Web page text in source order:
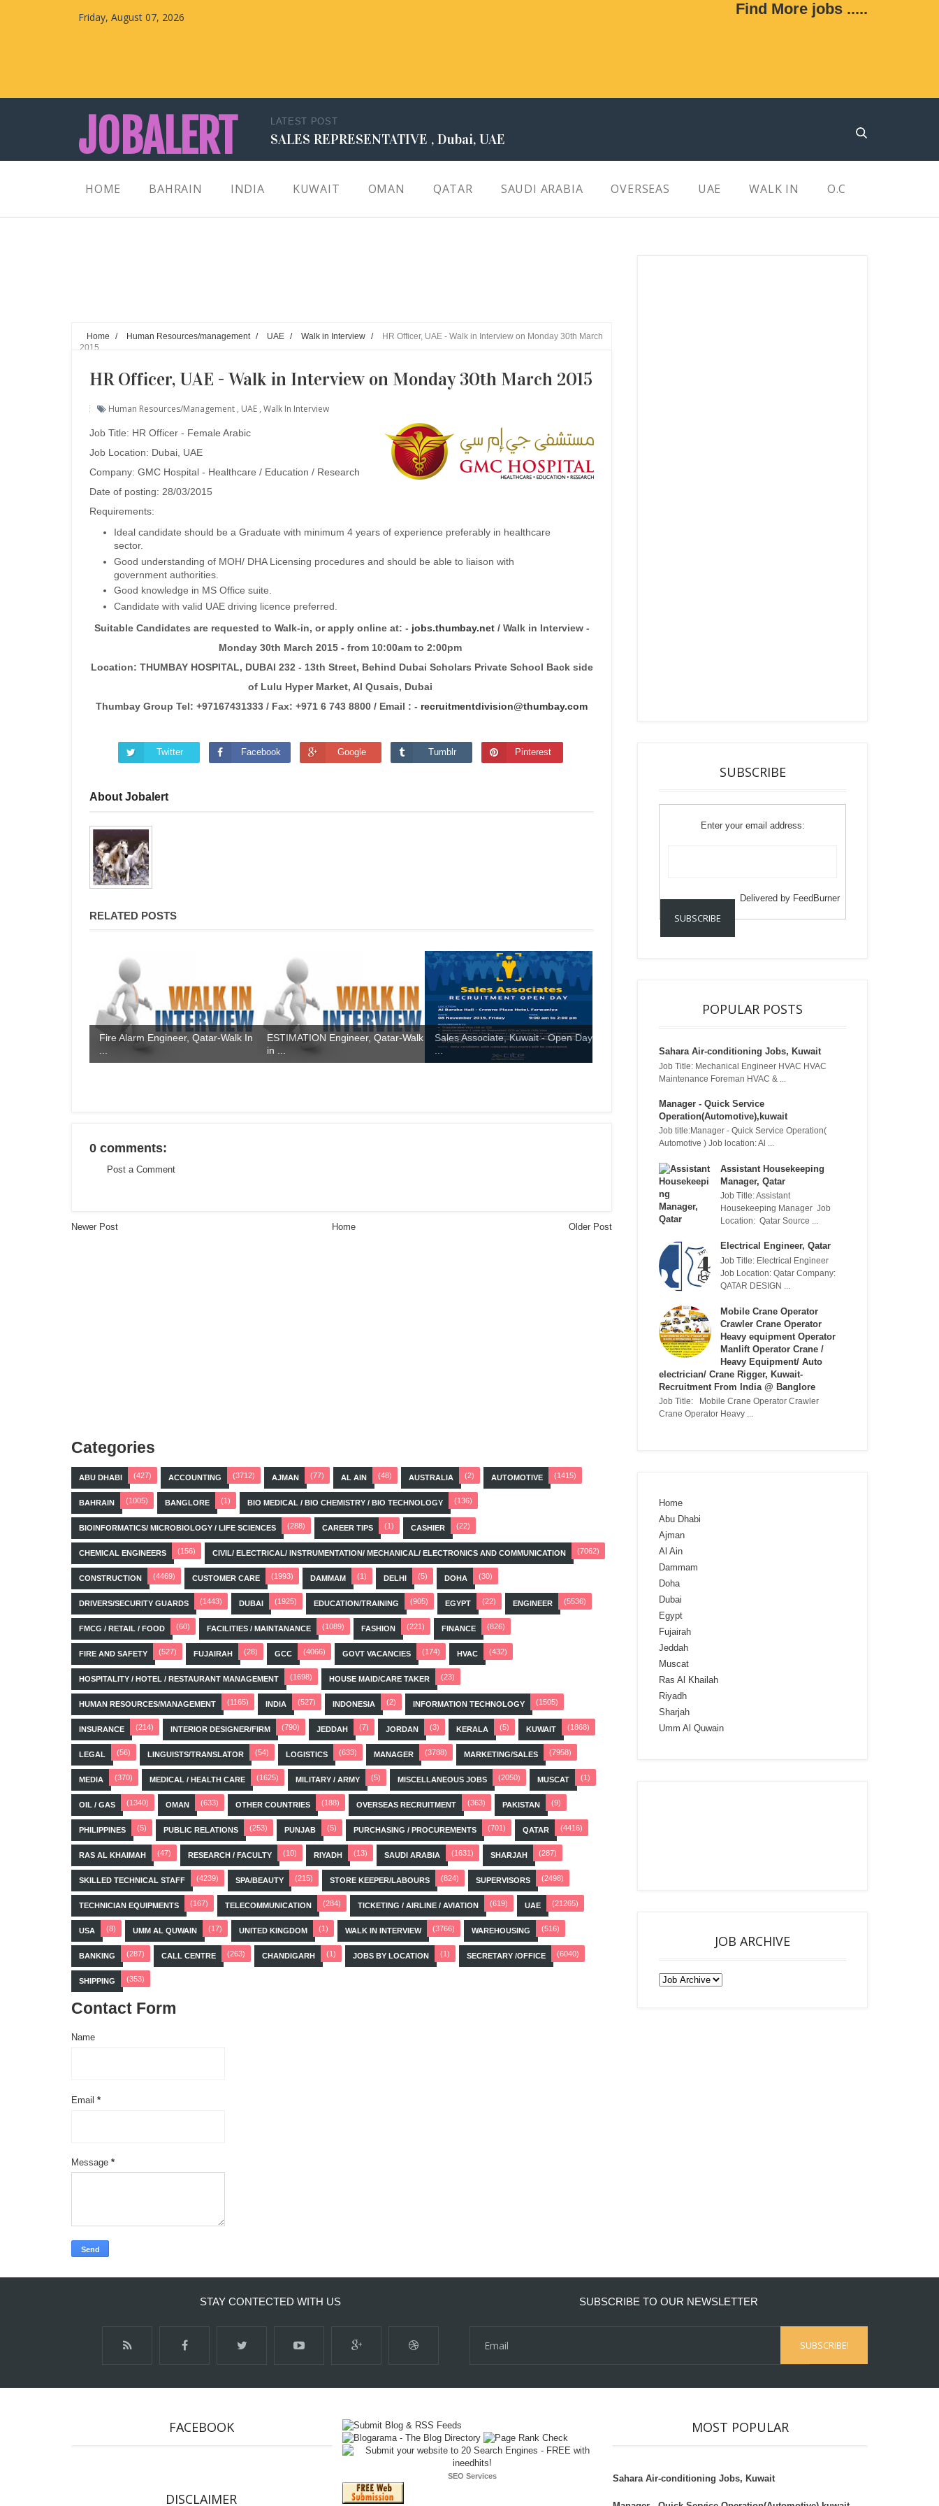
Friday, August 07, 2026 Find More jobs .....
JOBALERT
Kuwait, Oman, UAE, Saudi Arabia, Bahrain &
LATEST POST
SALES REPRESENTATIVE , Dubai, UAE
HOME BAHRAIN INDIA KUWAIT OMAN QATAR SAUDI ARABIA OVERSEAS UAE WALK IN O.C
Home / Human Resources/management / UAE / Walk in Interview /
HR Officer, UAE - Walk in Interview on Monday 30th March
2015
HR Officer, UAE - Walk in Interview on Monday 30th March 2015
Human Resources/management , UAE , Walk In Interview
Job Title: HR Officer - Female Arabic
Job Location: Dubai, UAE
Company: GMC Hospital - Healthcare / Education / Research
Date of posting: 28/03/2015
Requirements:
Ideal candidate should be a Graduate with minimum 4 years of experience preferably in healthcare
sector.
Good understanding of MOH/ DHA Licensing procedures and should be able to liaison with
government authorities.
Good knowledge in MS Office suite.
Candidate with valid UAE driving licence preferred.
Suitable Candidates are requested to Walk-in, or apply online at: - jobs.thumbay.net/ Walk in Interview -
Monday 30th March 2015 - from 10:00am to 2:00pm
Location: THUMBAY HOSPITAL, DUBAI 232 - 13th Street, Behind Dubai Scholars Private School Back side
of Lulu Hyper Market, Al Qusais, Dubai
Thumbay Group Tel: +97167431333 / Fax: +971 6 743 8800 / Email : - recruitmentdivision@thumbay.com
Twitter Facebook Google Tumblr Pinterest
About Jobalert
RELATED POSTS
Fire Alarm Engineer, Qatar-Walk In
ESTIMATION Engineer, Qatar-Walk
in ...
Sales Associate, Kuwait - Open Day
...
0 comments:
Post a Comment
Newer Post Older Post
Home
Categories
ABU DHABI (427) ACCOUNTING (3712) AJMAN (77) AL AIN (48) AUSTRALIA (2) AUTOMOTIVE (1415)
BAHRAIN (1005) BANGLORE (1) BIO MEDICAL / BIO CHEMISTRY / BIO TECHNOLOGY (136)
BIOINFORMATICS/ MICROBIOLOGY / LIFE SCIENCES (288) CAREER TIPS (1) CASHIER (22)
CHEMICAL ENGINEERS (156) CIVIL/ ELECTRICAL/ INSTRUMENTATION/ MECHANICAL/ ELECTRONICS AND COMMUNICATION (7062)
CONSTRUCTION (4469) CUSTOMER CARE (1993) DAMMAM (1) DELHI (5) DOHA (30)
DRIVERS/SECURITY GUARDS (1443) DUBAI (1925) EDUCATION/TRAINING (905) EGYPT (22) ENGINEER (5536)
FMCG / RETAIL / FOOD (60) FACILITIES / MAINTANANCE (1089) FASHION (221) FINANCE (826)
FIRE AND SAFETY (527) FUJAIRAH (28) GCC (4066) GOVT VACANCIES (174) HVAC (432)
HOSPITALITY / HOTEL / RESTAURANT MANAGEMENT (1698) HOUSE MAID/CARE TAKER (23)
HUMAN RESOURCES/MANAGEMENT (1165) INDIA (527) INDONESIA (2) INFORMATION TECHNOLOGY (1505)
INSURANCE (214) INTERIOR DESIGNER/FIRM (790) JEDDAH (7) JORDAN (3) KERALA (5) KUWAIT (1868)
LEGAL (56) LINGUISTS/TRANSLATOR (54) LOGISTICS (633) MANAGER (3788) MARKETING/SALES (7958)
MEDIA (370) MEDICAL / HEALTH CARE (1625) MILITARY / ARMY (5) MISCELLANEOUS JOBS (2050) MUSCAT (1)
OIL / GAS (1340) OMAN (633) OTHER COUNTRIES (188) OVERSEAS RECRUITMENT (363) PAKISTAN (9)
PHILIPPINES (5) PUBLIC RELATIONS (253) PUNJAB (5) PURCHASING / PROCUREMENTS (701) QATAR (4416)
RAS AL KHAIMAH (47) RESEARCH / FACULTY (10) RIYADH (13) SAUDI ARABIA (1631) SHARJAH (287)
SKILLED TECHNICAL STAFF (4239) SPA/BEAUTY (215) STORE KEEPER/LABOURS (824) SUPERVISORS (2498)
TECHNICIAN EQUIPMENTS (167) TELECOMMUNICATION (284) TICKETING / AIRLINE / AVIATION (619) UAE (21265)
USA (8) UMM AL QUWAIN (17) UNITED KINGDOM (1) WALK IN INTERVIEW (3766) WAREHOUSING (516)
BANKING (287) CALL CENTRE (263) CHANDIGARH (1) JOBS BY LOCATION (1) SECRETARY /OFFICE (6040)
SHIPPING (353)
Contact Form
Name
Email *
Message *
SUBSCRIBE
Enter your email address:
Delivered by FeedBurner
POPULAR POSTS
Sahara Air-conditioning Jobs, Kuwait
Job Title: Mechanical Engineer HVAC HVAC
Maintenance Foreman HVAC & ...
Manager - Quick Service
Operation(Automotive),kuwait
Job title:Manager - Quick Service Operation(
Automotive ) Job location: Al ...
Assistant Housekeeping
Manager, Qatar
Job Title: Assistant
Housekeeping Manager Job
Location: Qatar Source ...
Electrical Engineer, Qatar
Job Title: Electrical Engineer
Job Location: Qatar Company:
QATAR DESIGN ...
Mobile Crane Operator
Crawler Crane Operator
Heavy equipment Operator
Manlift Operator Crane /
Heavy Equipment/ Auto
electrician/ Crane Rigger, Kuwait-
Recruitment From India @ Banglore
Job Title: Mobile Crane Operator Crawler
Crane Operator Heavy ...
Home
Abu Dhabi
Ajman
Al Ain
Dammam
Doha
Dubai
Egypt
Fujairah
Jeddah
Muscat
Ras Al Khailah
Riyadh
Sharjah
Umm Al Quwain
JOB ARCHIVE
STAY CONTECTED WITH US SUBSCRIBE TO OUR NEWSLETTER
FACEBOOK
DISCLAIMER
SEO Services
MOST POPULAR
Sahara Air-conditioning Jobs, Kuwait